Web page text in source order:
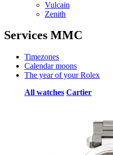
Vulcain
Zenith
Services MMC
Timezones
Calendar moons
The year of your Rolex
All watches Cartier